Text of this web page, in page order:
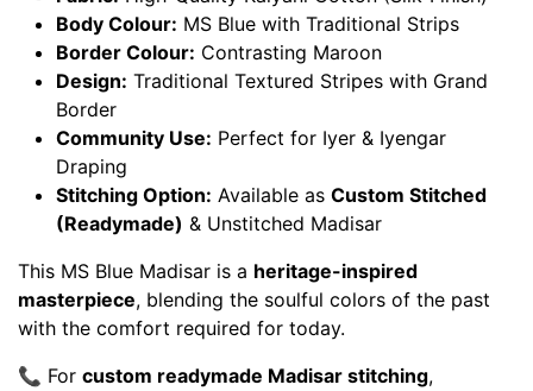
Body Colour: MS Blue with Traditional Strips
Border Colour: Contrasting Maroon
Design: Traditional Textured Stripes with Grand
Border
Community Use: Perfect for Iyer & Iyengar
Draping
Stitching Option: Available as Custom Stitched
(Readymade) & Unstitched Madisar
This MS Blue Madisar is a heritage-inspired
masterpiece, blending the soulful colors of the past
with the comfort required for today.
📞 For custom readymade Madisar stitching,